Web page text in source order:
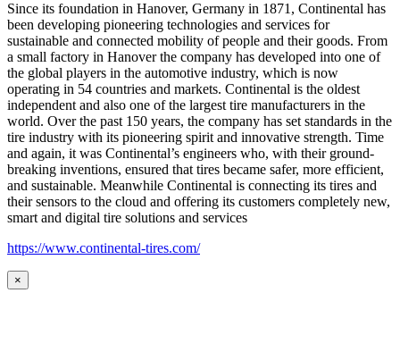
Since its foundation in Hanover, Germany in 1871, Continental has
been developing pioneering technologies and services for
sustainable and connected mobility of people and their goods. From
a small factory in Hanover the company has developed into one of
the global players in the automotive industry, which is now
operating in 54 countries and markets. Continental is the oldest
independent and also one of the largest tire manufacturers in the
world. Over the past 150 years, the company has set standards in the
tire industry with its pioneering spirit and innovative strength. Time
and again, it was Continental’s engineers who, with their ground-
breaking inventions, ensured that tires became safer, more efficient,
and sustainable. Meanwhile Continental is connecting its tires and
their sensors to the cloud and offering its customers completely new,
smart and digital tire solutions and services
https://www.continental-tires.com/
×